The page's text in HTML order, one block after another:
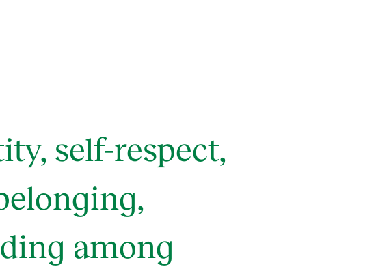
self-respect,
among